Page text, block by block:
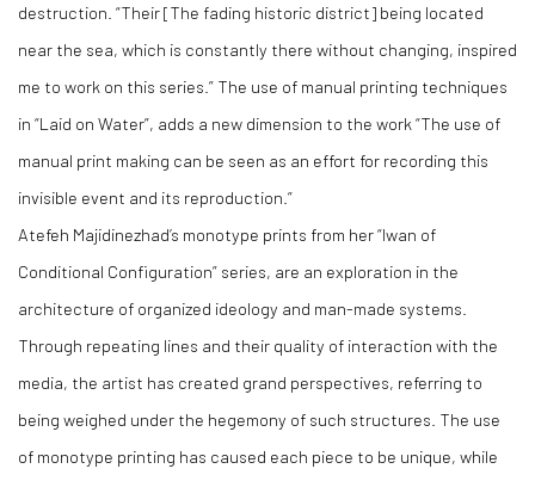
destruction. “Their [The fading historic district] being located
near the sea, which is constantly there without changing, inspired
me to work on this series.” The use of manual printing techniques
in “Laid on Water”, adds a new dimension to the work “The use of
manual print making can be seen as an effort for recording this
invisible event and its reproduction.”
Atefeh Majidinezhad’s monotype prints from her “Iwan of
Conditional Configuration” series, are an exploration in the
architecture of organized ideology and man-made systems.
Through repeating lines and their quality of interaction with the
media, the artist has created grand perspectives, referring to
being weighed under the hegemony of such structures. The use
of monotype printing has caused each piece to be unique, while